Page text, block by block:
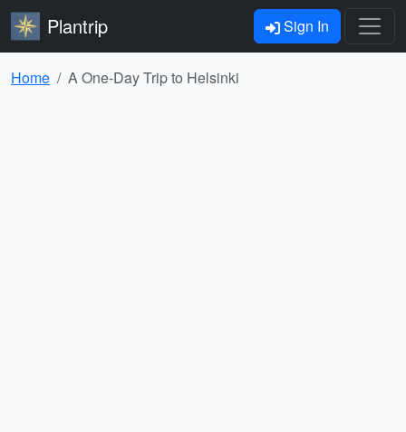
Plantrip Sign In
Home A One-Day Trip to Helsinki